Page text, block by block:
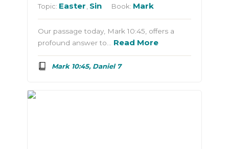
Topic: Easter, Sin Book: Mark
Our passage today, Mark 10:45, offers a
profound answer to… Read More
Mark 10:45, Daniel 7